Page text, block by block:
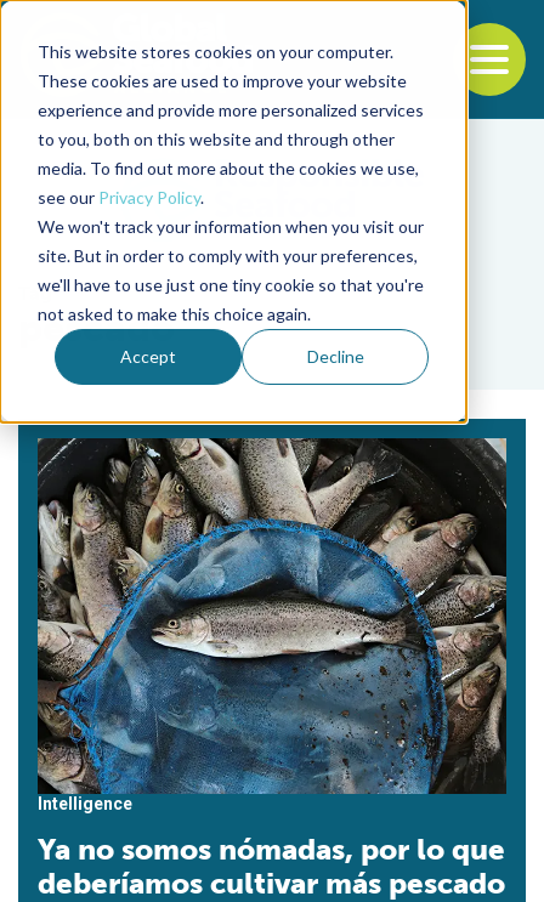
This website stores cookies on your computer.
These cookies are used to improve your website
experience and provide more personalized services
to you, both on this website and through other
media. To find out more about the cookies we use,
see our Privacy Policy.
We won't track your information when you visit our
site. But in order to comply with your preferences,
we'll have to use just one tiny cookie so that you're
not asked to make this choice again.
Accept Decline
Back to the start of the nav
Jump to the end of the navigation
Tag
pescado
Intelligence
Ya no somos nómadas, por lo que
deberíamos cultivar más pescado